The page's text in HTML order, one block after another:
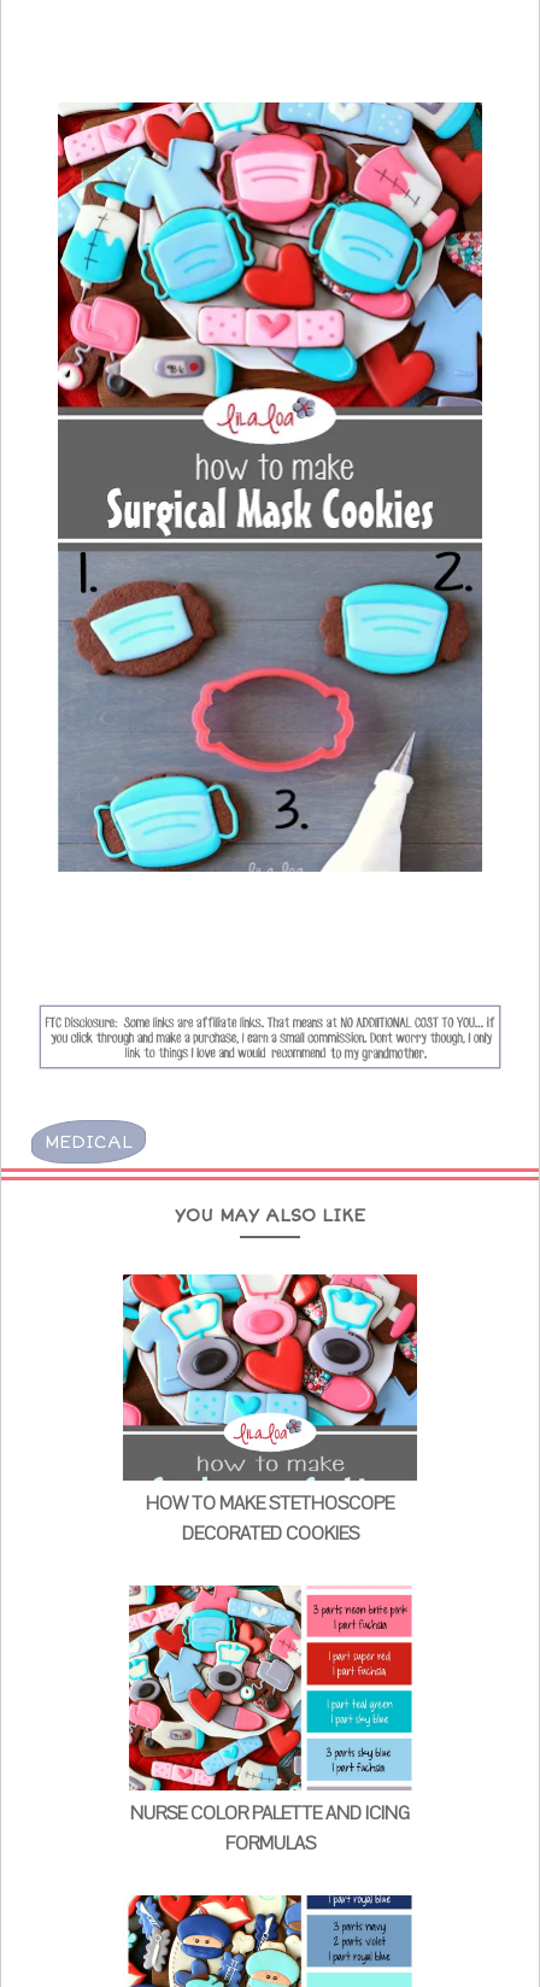
MEDICAL
YOU MAY ALSO LIKE
HOW TO MAKE STETHOSCOPE
DECORATED COOKIES
NURSE COLOR PALETTE AND ICING
FORMULAS